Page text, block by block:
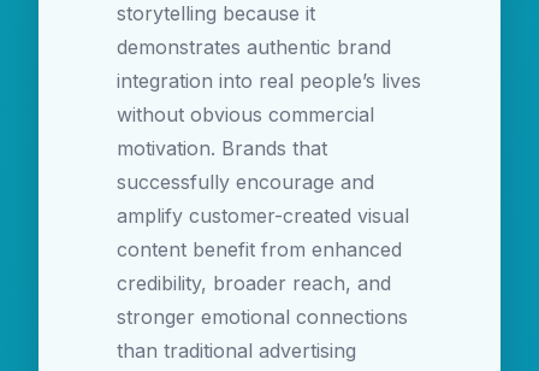
storytelling because it
demonstrates authentic brand
integration into real people’s lives
without obvious commercial
motivation. Brands that
successfully encourage and
amplify customer-created visual
content benefit from enhanced
credibility, broader reach, and
stronger emotional connections
than traditional advertising